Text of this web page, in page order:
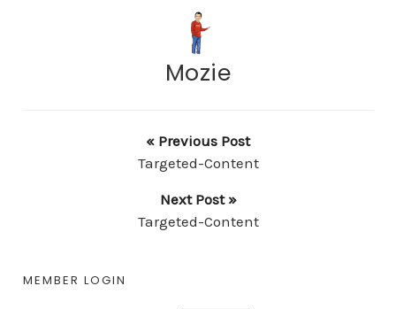
Mozie
« Previous Post
Targeted-Content
Next Post »
Targeted-Content
MEMBER LOGIN